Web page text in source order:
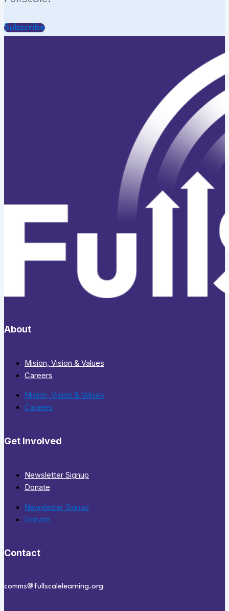
Subscribe
About
Mision, Vision & Values
Careers
Mision, Vision & Values
Careers
Get Involved
Newsletter Signup
Donate
Newsletter Signup
Donate
Contact
comms@fullscalelearning.org